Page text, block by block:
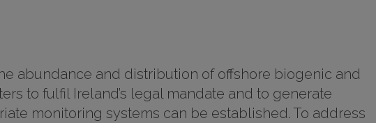
abundance and distribution of offshore biogenic and
to fulfil Ireland’s legal mandate and to generate
monitoring systems can be established. To address